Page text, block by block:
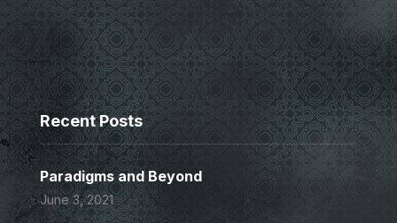
Recent Posts
Paradigms and Beyond
June 3, 2021